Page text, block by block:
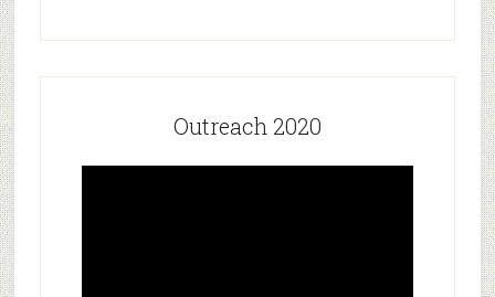
Outreach 2020